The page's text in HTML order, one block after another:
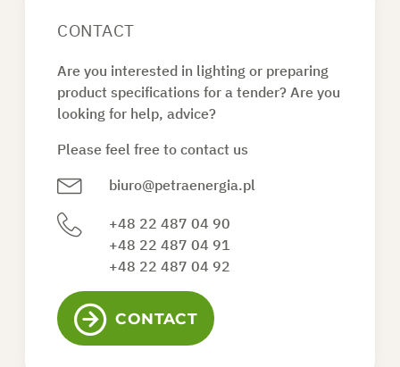
CONTACT
Are you interested in lighting or preparing
product specifications for a tender? Are you
looking for help, advice?
Please feel free to contact us
biuro@petraenergia.pl
+48 22 487 04 90
+48 22 487 04 91
+48 22 487 04 92
CONTACT